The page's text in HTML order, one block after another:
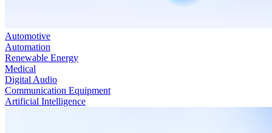
Automotive
Automation
Renewable Energy
Medical
Digital Audio
Communication Equipment
Artificial Intelligence